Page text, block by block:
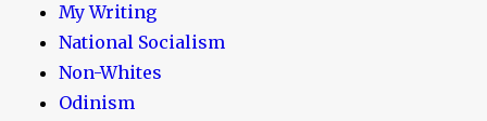
My Writing
National Socialism
Non-Whites
Odinism